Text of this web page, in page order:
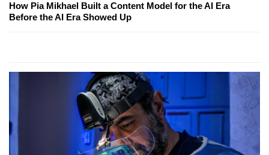
How Pia Mikhael Built a Content Model for the AI Era
Before the AI Era Showed Up